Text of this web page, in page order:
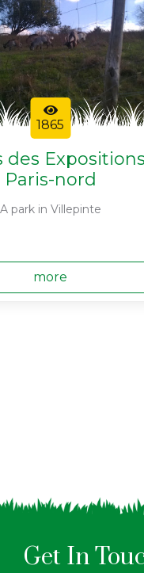
1865
des Expositions
Paris-nord
A park in Villepinte
more
Get In